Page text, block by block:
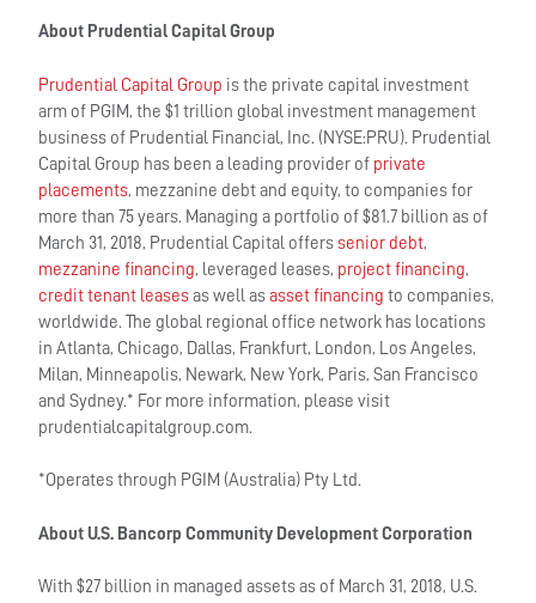
About Prudential Capital Group
Prudential Capital Group is the private capital investment
arm of PGIM, the $1 trillion global investment management
business of Prudential Financial, Inc. (NYSE:PRU). Prudential
Capital Group has been a leading provider of private
placements, mezzanine debt and equity, to companies for
more than 75 years. Managing a portfolio of $81.7 billion as of
March 31, 2018, Prudential Capital offerssenior debt,
mezzanine financing, leveraged leases, project financing,
credit tenant leases as well asasset financing to companies,
worldwide. The global regional office network has locations
in Atlanta, Chicago, Dallas, Frankfurt, London, Los Angeles,
Milan, Minneapolis, Newark, New York, Paris, San Francisco
and Sydney.* For more information, please visit
prudentialcapitalgroup.com.
*Operates through PGIM (Australia) Pty Ltd.
About U.S. Bancorp Community Development Corporation
With $27 billion in managed assets as of March 31, 2018, U.S.